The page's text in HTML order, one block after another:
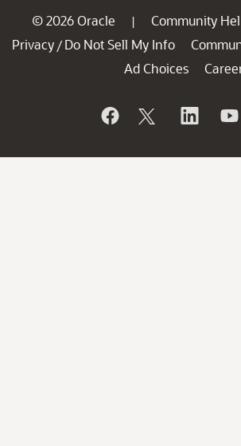
© 2026 Oracle | Community
Privacy / Do Not Sell My Info
Ad Choices